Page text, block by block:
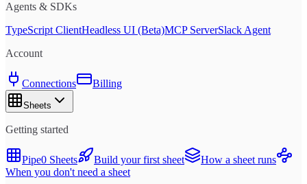
Agents & SDKs
TypeScript ClientHeadless UI (Beta)MCP ServerSlack Agent
Account
Connections Billing
Sheets
Getting started
Pipe0 Sheets Build your first sheet
How a sheet runs
When you don't need a sheet